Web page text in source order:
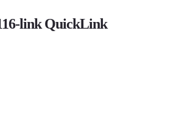
link QuickLink